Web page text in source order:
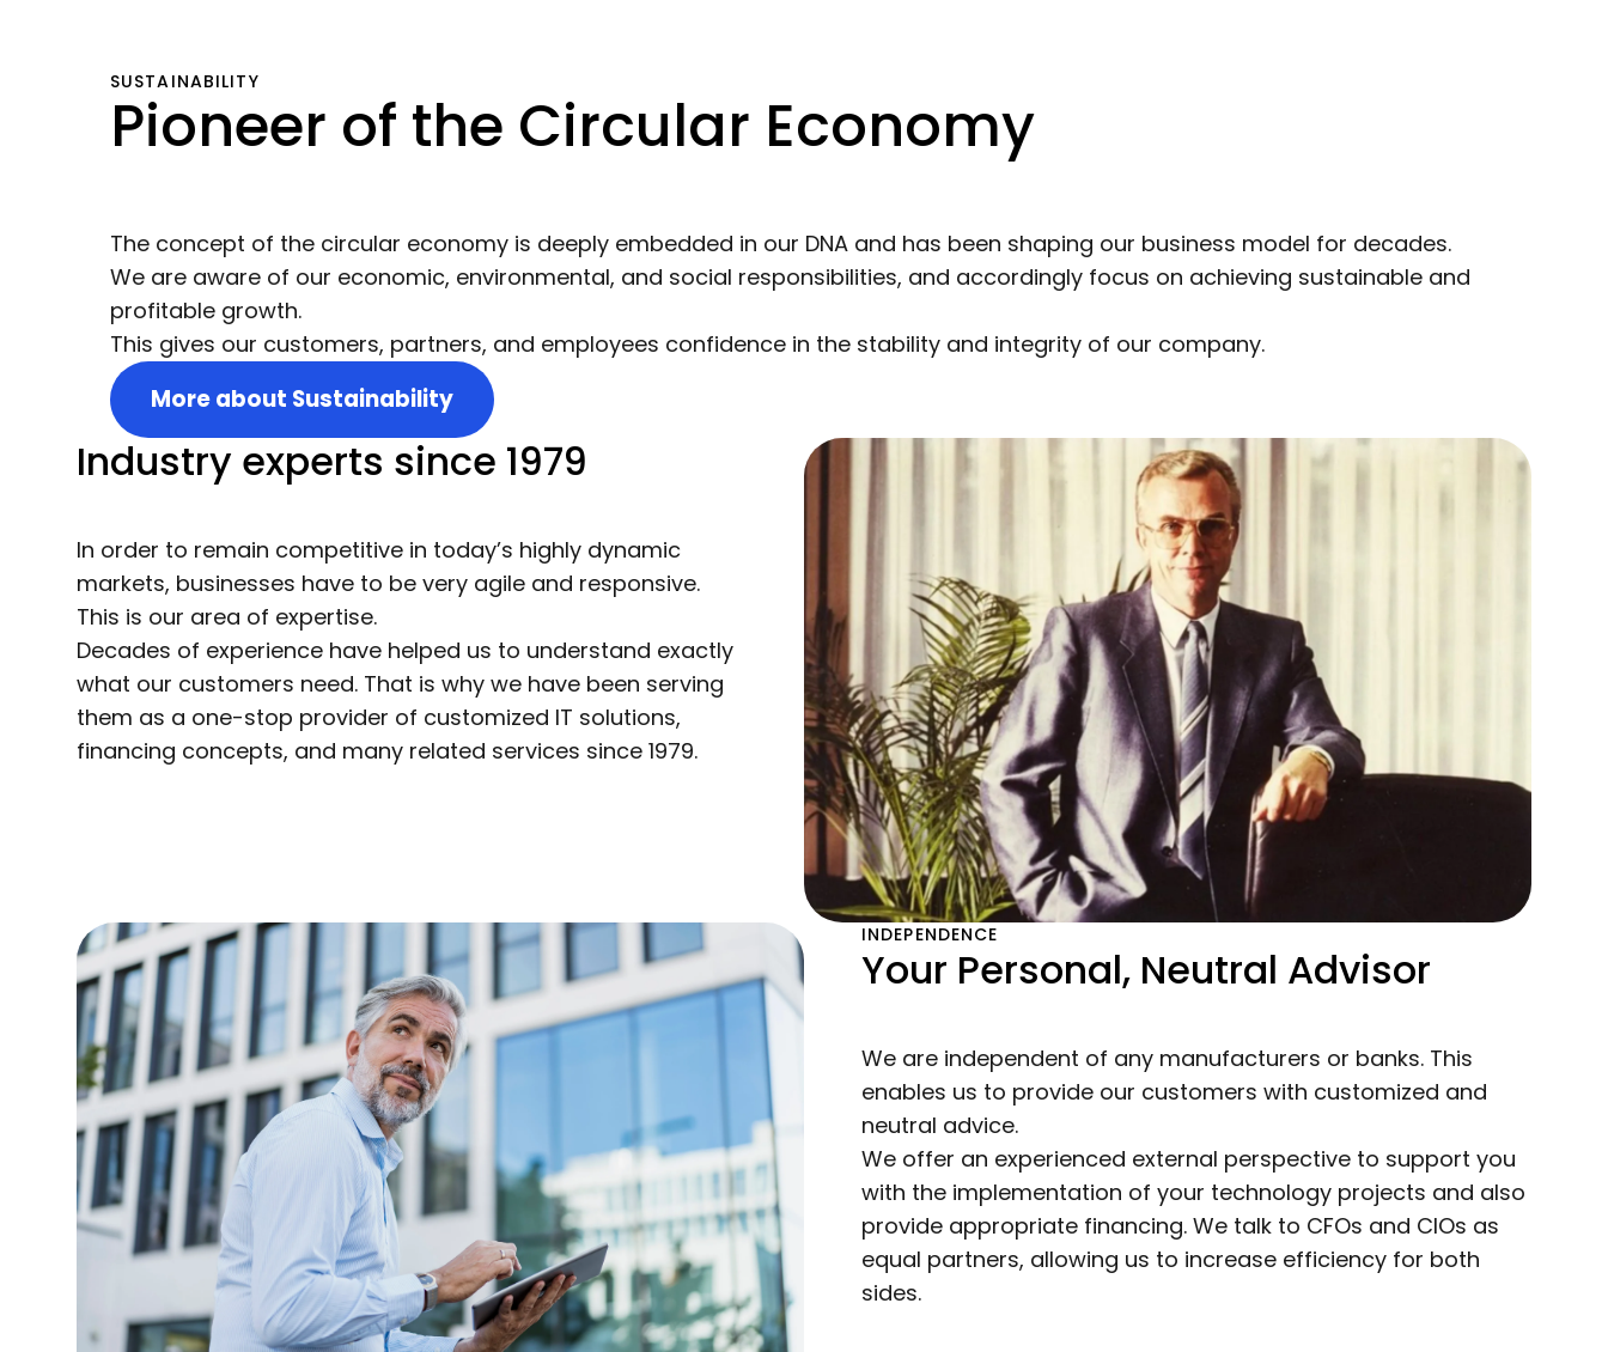
SUSTAINABILITY
Pioneer of the Circular Economy
The concept of the circular economy is deeply embedded in our DNA and has been shaping our business model for decades.
We are aware of our economic, environmental, and social responsibilities, and accordingly focus on achieving sustainable and
profitable growth.
This gives our customers, partners, and employees confidence in the stability and integrity of our company.
More about Sustainability
Industry experts since 1979
In order to remain competitive in today’s highly dynamic
markets, businesses have to be very agile and responsive.
This is our area of expertise.
Decades of experience have helped us to understand exactly
what our customers need. That is why we have been serving
them as a one-stop provider of customized IT solutions,
financing concepts, and many related services since 1979.
INDEPENDENCE
Your Personal, Neutral Advisor
We are independent of any manufacturers or banks. This
enables us to provide our customers with customized and
neutral advice.
We offer an experienced external perspective to support you
with the implementation of your technology projects and also
provide appropriate financing. We talk to CFOs and CIOs as
equal partners, allowing us to increase efficiency for both
sides.